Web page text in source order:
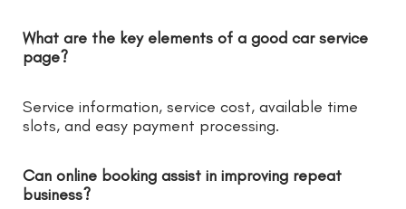
What are the key elements of a good car service
page?
Service information, service cost, available time
slots, and easy payment processing.
Can online booking assist in improving repeat
business?